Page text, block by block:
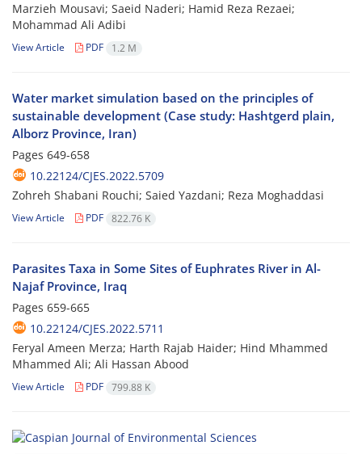
Marzieh Mousavi; Saeid Naderi; Hamid Reza Rezaei;
Mohammad Ali Adibi
View Article PDF 1.2 M
Water market simulation based on the principles of
sustainable development (Case study: Hashtgerd plain,
Alborz Province, Iran)
Pages 649-658
10.22124/CJES.2022.5709
Zohreh Shabani Rouchi; Saied Yazdani; Reza Moghaddasi
View Article PDF 822.76 K
Parasites Taxa in Some Sites of Euphrates River in Al-
Najaf Province, Iraq
Pages 659-665
10.22124/CJES.2022.5711
Feryal Ameen Merza; Harth Rajab Haider; Hind Mhammed
Mhammed Ali; Ali Hassan Abood
View Article PDF 799.88 K